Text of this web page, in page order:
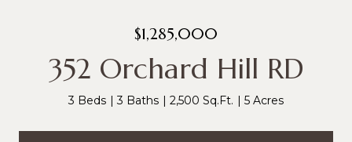
$1,285,000
352 Orchard Hill RD
3 Beds 3 Baths 2,500 Sq.Ft. 5 Acres